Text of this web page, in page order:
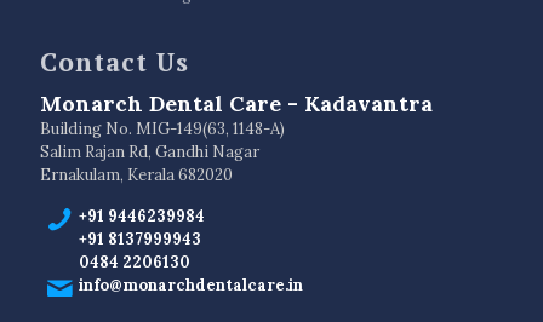
Contact Us
Monarch Dental Care - Kadavantra
Building No. MIG-149(63, 1148-A)
Salim Rajan Rd, Gandhi Nagar
Ernakulam, Kerala 682020
+91 9446239984
+91 8137999943
0484 2206130
info@monarchdentalcare.in